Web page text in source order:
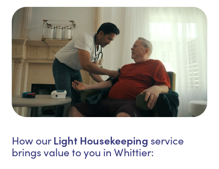
How our Light Housekeeping service
brings value to you in Whittier: